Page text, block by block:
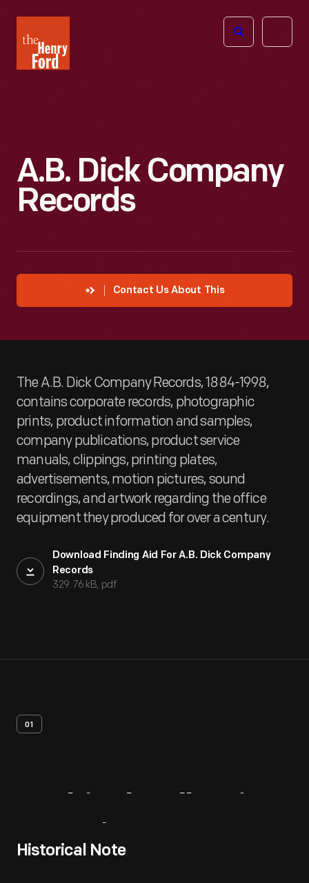
Henry
Ford
Open
A.B. Dick Company
Records
Contact Us About This
The A.B. Dick Company Records, 1884-1998,
contains corporate records, photographic
prints, product information and samples,
company publications, product service
manuals, clippings, printing plates,
advertisements, motion pictures, sound
recordings, and artwork regarding the office
equipment they produced for over a century.
Download Finding Aid For A.B. Dick Company
Records
329.76 kB, pdf
01
Overview
Historical Note